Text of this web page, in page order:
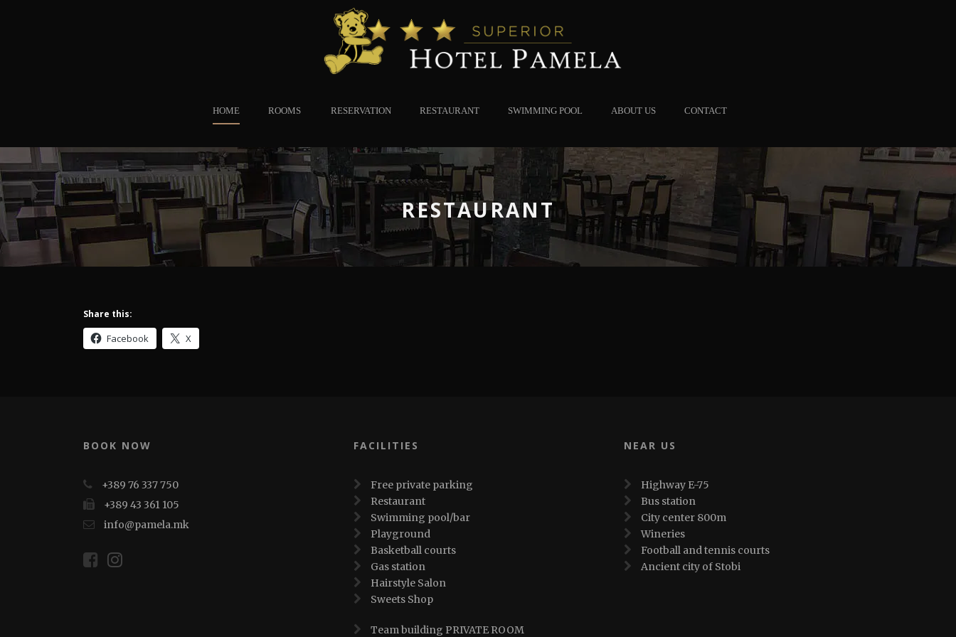
HOME ROOMS RESERVATION RESTAURANT SWIMMING POOL ABOUT US CONTACT
RESTAURANT
Share this:
Facebook X
BOOK NOW
+389 76 337 750
+389 43 361 105
info@pamela.mk
FACILITIES
Free private parking
Restaurant
Swimming pool/bar
Playground
Basketball courts
Gas station
Hairstyle Salon
Sweets Shop
Team building PRIVATE ROOM
NEAR US
Highway E-75
Bus station
City center 800m
Wineries
Football and tennis courts
Ancient city of Stobi